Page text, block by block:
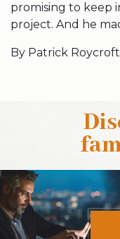
promising to keep
project. And he
By Patrick Roycroft